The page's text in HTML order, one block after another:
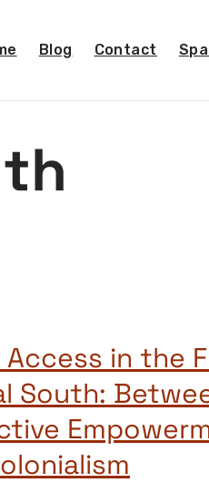
Blog Contact
Access in the
South: